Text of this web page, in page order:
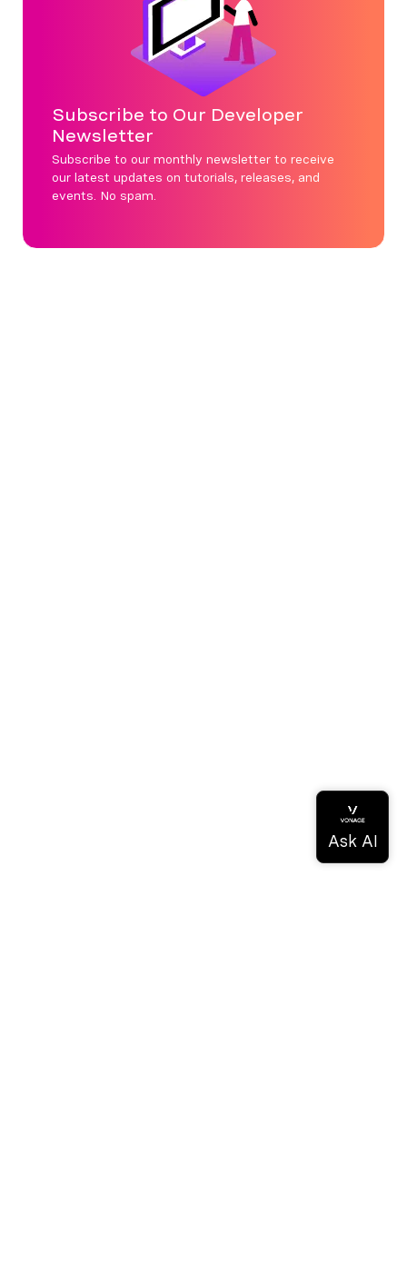
Subscribe to Our Developer
Newsletter
Subscribe to our monthly newsletter to receive
our latest updates on tutorials, releases, and
events. No spam.